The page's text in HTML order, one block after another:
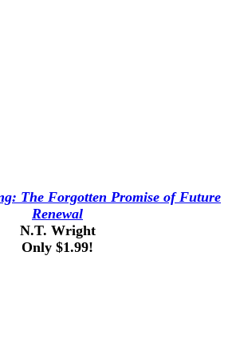
The Forgotten Promise of Future
Renewal
N.T. Wright
Only $1.99!